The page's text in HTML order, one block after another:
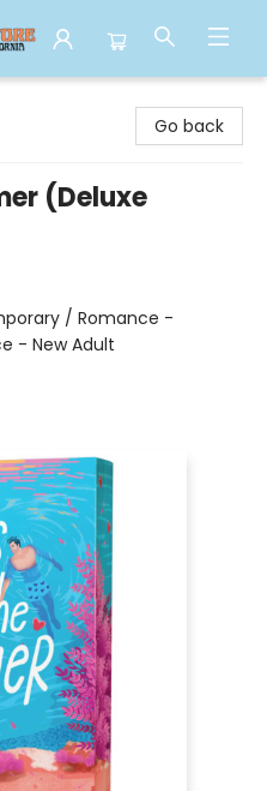
Go back
(Deluxe
/ Romance -
- New Adult